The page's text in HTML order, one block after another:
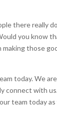
there really
you know
those
today. We
connect with
team today